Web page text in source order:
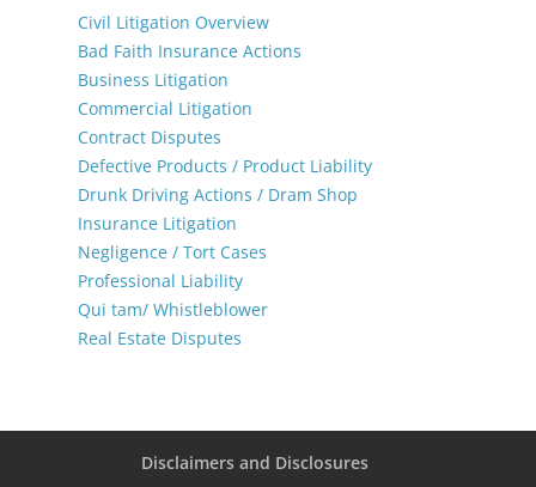
Civil Litigation Overview
Bad Faith Insurance Actions
Business Litigation
Commercial Litigation
Contract Disputes
Defective Products / Product Liability
Drunk Driving Actions / Dram Shop
Insurance Litigation
Negligence / Tort Cases
Professional Liability
Qui tam/ Whistleblower
Real Estate Disputes
Disclaimers and Disclosures